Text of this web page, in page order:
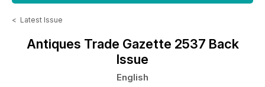
< Latest Issue
Antiques Trade Gazette 2537 Back
Issue
English